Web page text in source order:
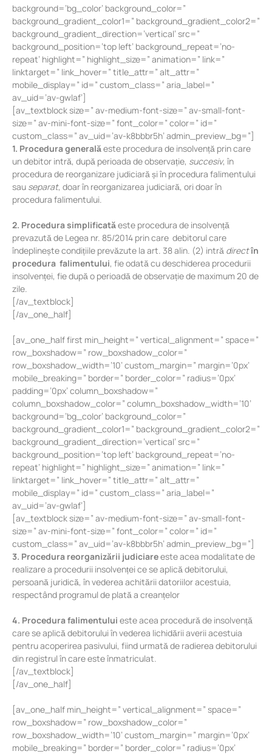
background=’bg_color’ background_color=”
background_gradient_color1=” background_gradient_color2=”
background_gradient_direction=’vertical’ src=”
background_position=’top left’ background_repeat=’no-
repeat’ highlight=” highlight_size=” animation=” link=”
linktarget=” link_hover=” title_attr=” alt_attr=”
mobile_display=” id=” custom_class=” aria_label=”
av_uid=’av-gwlaf’]
[av_textblock size=” av-medium-font-size=” av-small-font-
size=” av-mini-font-size=” font_color=” color=” id=”
custom_class=” av_uid=’av-k8bbbr5h’ admin_preview_bg=”]
1. Procedura generalăeste procedura de insolvență prin care
un debitor intră, după perioada de observație, succesiv, în
procedura de reorganizare judiciară și în procedura falimentului
sau separat, doar în reorganizarea judiciară, ori doar în
procedura falimentului.
2. Procedura simplificatăeste procedura de insolvență
prevazută de Legea nr. 85/2014 prin care debitorul care
îndeplinește condițiile prevăzute la art. 38 alin. (2) intră directîn
procedura falimentului, fie odată cu deschiderea procedurii
insolvenței, fie după o perioadă de observație de maximum 20 de
zile.
[/av_textblock]
[/av_one_half]
[av_one_half first min_height=” vertical_alignment=” space=”
row_boxshadow=” row_boxshadow_color=”
row_boxshadow_width=’10’ custom_margin=” margin=’0px’
mobile_breaking=” border=” border_color=” radius=’0px’
padding=’0px’ column_boxshadow=”
column_boxshadow_color=” column_boxshadow_width=’10’
background=’bg_color’ background_color=”
background_gradient_color1=” background_gradient_color2=”
background_gradient_direction=’vertical’ src=”
background_position=’top left’ background_repeat=’no-
repeat’ highlight=” highlight_size=” animation=” link=”
linktarget=” link_hover=” title_attr=” alt_attr=”
mobile_display=” id=” custom_class=” aria_label=”
av_uid=’av-gwlaf’]
[av_textblock size=” av-medium-font-size=” av-small-font-
size=” av-mini-font-size=” font_color=” color=” id=”
custom_class=” av_uid=’av-k8bbbr5h’ admin_preview_bg=”]
3. Procedura reorganizării judiciareeste acea modalitate de
realizare a procedurii insolvenței ce se aplică debitorului,
persoană juridică, în vederea achitării datoriilor acestuia,
respectând programul de plată a creanțelor
4. Procedura falimentului este acea procedură de insolvență
care se aplică debitorului în vederea lichidării averii acestuia
pentru acoperirea pasivului, fiind urmată de radierea debitorului
din registrul în care este înmatriculat.
[/av_textblock]
[/av_one_half]
[av_one_half min_height=” vertical_alignment=” space=”
row_boxshadow=” row_boxshadow_color=”
row_boxshadow_width=’10’ custom_margin=” margin=’0px’
mobile_breaking=” border=” border_color=” radius=’0px’